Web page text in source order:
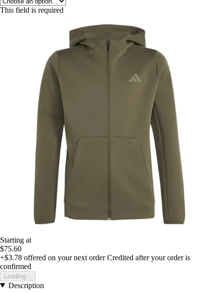
This field is required
Starting at
$75.60
+$3.78 offered on your next order Credited after your order is
confirmed
Loading...
Description